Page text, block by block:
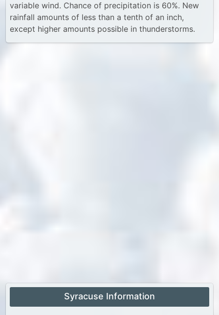
variable wind. Chance of precipitation is 60%. New
rainfall amounts of less than a tenth of an inch,
except higher amounts possible in thunderstorms.
Syracuse Information